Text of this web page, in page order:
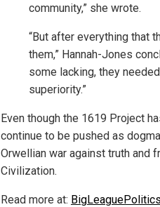
community,” she wrote.
“But after everything that
them,” Hannah-Jones
some lacking, they
superiority.”
Even though the 1619 Project
continue to be pushed as
Orwellian war against truth and
Civilization.
Read more at: